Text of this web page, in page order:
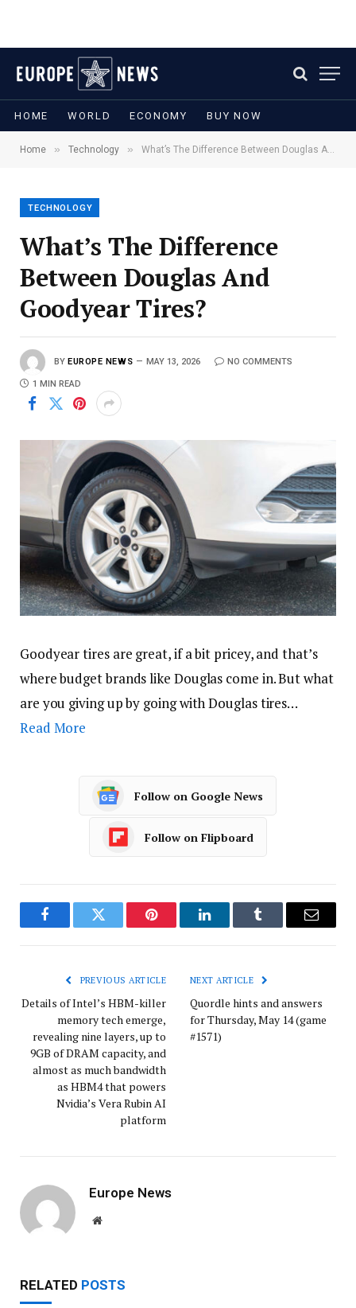
HOME WORLD ECONOMY BUY NOW
Home » Technology » What’s The Difference Between Douglas And Goodyear Tires?
TECHNOLOGY
What’s The Difference
Between Douglas And
Goodyear Tires?
BY EUROPE NEWS MAY 13, 2026 NO COMMENTS
1 MIN READ
Goodyear tires are great, if a bit pricey, and that’s
where budget brands like Douglas come in. But what
are you giving up by going with Douglas tires…
Read More
Follow on Google News
Follow on Flipboard
FacebookTwitter Pinterest LinkedInTumblr Email
PREVIOUS ARTICLE
Details of Intel’s HBM-killer
memory tech emerge,
revealing nine layers, up to
9GB of DRAM capacity, and
almost as much bandwidth
as HBM4 that powers
Nvidia’s Vera Rubin AI
platform
NEXT ARTICLE
Quordle hints and answers
for Thursday, May 14 (game
#1571)
Europe News
Website
RELATED POSTS